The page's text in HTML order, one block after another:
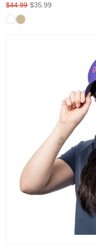
$44.99 $35.99